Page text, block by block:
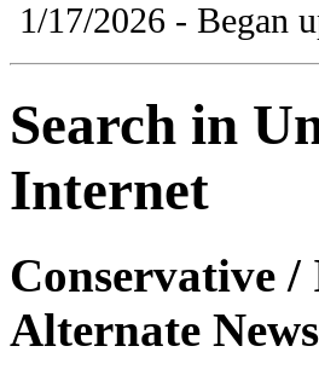
1/17/2026 - Began
Search in
Internet
Conservative /
Alternate